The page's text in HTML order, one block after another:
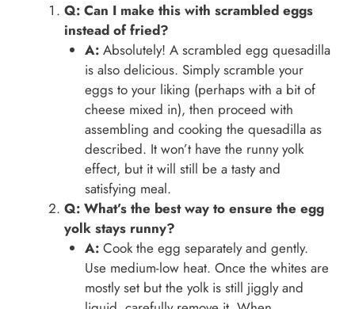
Q: Can I make this with scrambled eggs
instead of fried?
A:Absolutely! A scrambled egg quesadilla
is also delicious. Simply scramble your
eggs to your liking (perhaps with a bit of
cheese mixed in), then proceed with
assembling and cooking the quesadilla as
described. It won’t have the runny yolk
effect, but it will still be a tasty and
satisfying meal.
Q: What’s the best way to ensure the egg
yolk stays runny?
A:Cook the egg separately and gently.
Use medium-low heat. Once the whites are
mostly set but the yolk is still jiggly and